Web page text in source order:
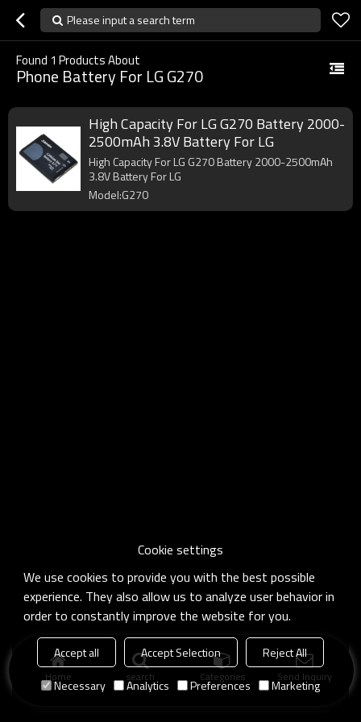
Please input a search term
Found 1 Products About
Phone Battery For LG G270
High Capacity For LG G270 Battery 2000-
2500mAh 3.8V Battery For LG
High Capacity For LG G270 Battery 2000-2500mAh
3.8V Battery For LG
Model:G270
Home search Categories Send Inquiry
Cookie settings
We use cookies to provide you with the best possible
experience. They also allow us to analyze user behavior in
order to constantly improve the website for you.
Accept all Accept Selection
Reject All
Necessary
Analytics Preferences Marketing